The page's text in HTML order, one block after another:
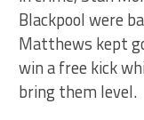
Blackpool were
Matthews kept
win a free kick
bring them level.